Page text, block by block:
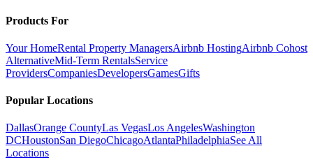
Products For
Your HomeRental Property ManagersAirbnb HostingAirbnb Cohost
AlternativeMid-Term RentalsService
ProvidersCompaniesDevelopersGamesGifts
Popular Locations
DallasOrange CountyLas VegasLos AngelesWashington
DCHoustonSan DiegoChicagoAtlantaPhiladelphiaSee All
Locations